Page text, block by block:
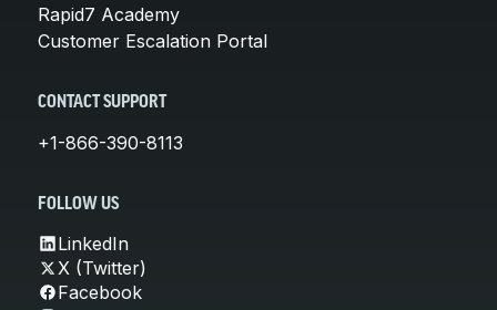
Rapid7 Academy
Customer Escalation Portal
CONTACT SUPPORT
+1-866-390-8113
FOLLOW US
LinkedIn
X (Twitter)
Facebook